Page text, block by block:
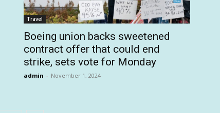
Travel
Boeing union backs sweetened
contract offer that could end
strike, sets vote for Monday
admin - November 1, 2024